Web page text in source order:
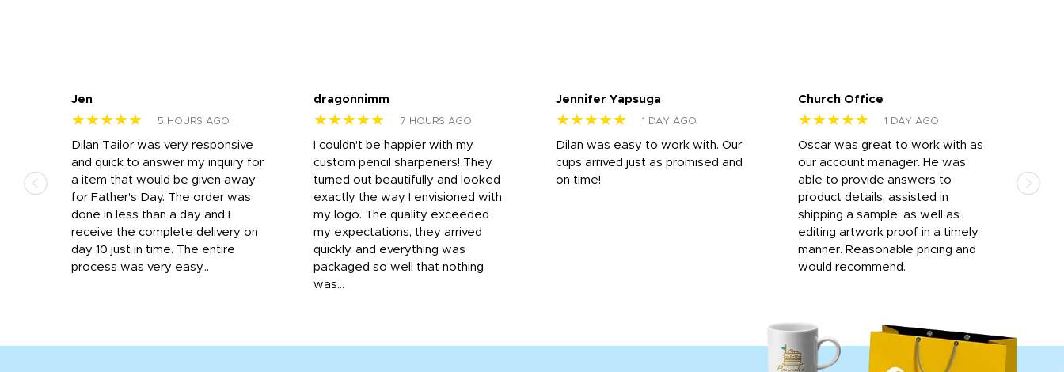
Jen
★★★★★ 5 HOURS AGO
Dilan Tailor was very responsive
and quick to answer my inquiry for
a item that would be given away
for Father's Day. The order was
done in less than a day and I
receive the complete delivery on
day 10 just in time. The entire
process was very easy...
dragonnimm
★★★★★ 7 HOURS AGO
I couldn't be happier with my
custom pencil sharpeners! They
turned out beautifully and looked
exactly the way I envisioned with
my logo. The quality exceeded
my expectations, they arrived
quickly, and everything was
packaged so well that nothing
was...
Jennifer Yapsuga
★★★★★ 1 DAY AGO
Dilan was easy to work with. Our
cups arrived just as promised and
on time!
Church Office
★★★★★ 1 DAY AGO
Oscar was great to work with as
our account manager. He was
able to provide answers to
product details, assisted in
shipping a sample, as well as
editing artwork proof in a timely
manner. Reasonable pricing and
would recommend.